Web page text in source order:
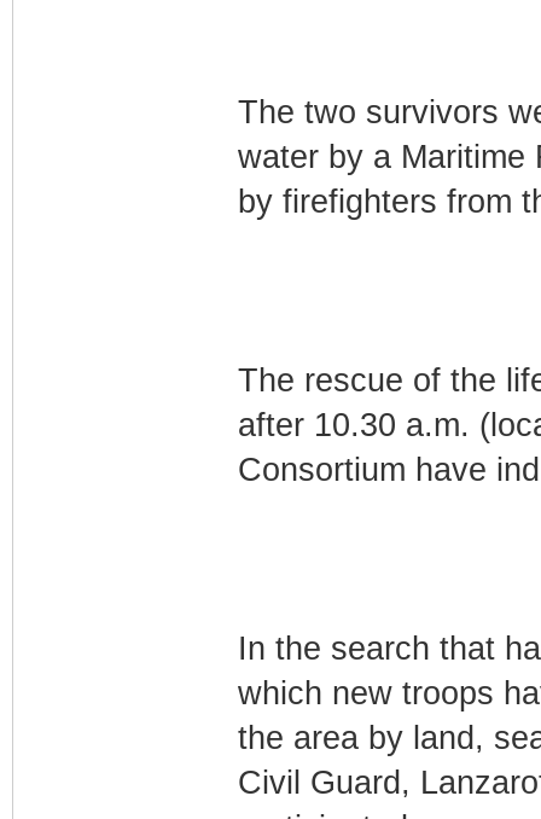
The two survivors
water by a Maritime
by firefighters from
The rescue of the
after 10.30 a.m.
Consortium have
In the search that
which new troops
the area by land,
Civil Guard,